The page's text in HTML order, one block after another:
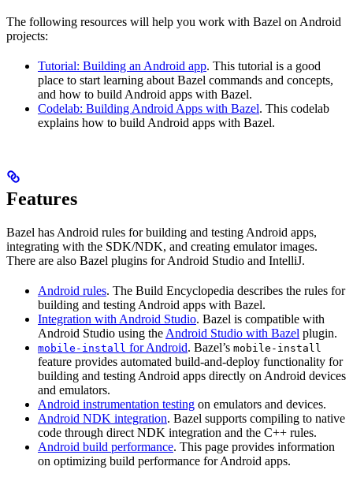
The following resources will help you work with Bazel on Android
projects:
Tutorial: Building an Android app. This tutorial is a good
place to start learning about Bazel commands and concepts,
and how to build Android apps with Bazel.
Codelab: Building Android Apps with Bazel. This codelab
explains how to build Android apps with Bazel.
Features
Bazel has Android rules for building and testing Android apps,
integrating with the SDK/NDK, and creating emulator images.
There are also Bazel plugins for Android Studio and IntelliJ.
Android rules. The Build Encyclopedia describes the rules for
building and testing Android apps with Bazel.
Integration with Android Studio. Bazel is compatible with
Android Studio using the Android Studio with Bazel plugin.
mobile-install for Android. Bazel’s mobile-install
feature provides automated build-and-deploy functionality for
building and testing Android apps directly on Android devices
and emulators.
Android instrumentation testing on emulators and devices.
Android NDK integration. Bazel supports compiling to native
code through direct NDK integration and the C++ rules.
Android build performance. This page provides information
on optimizing build performance for Android apps.